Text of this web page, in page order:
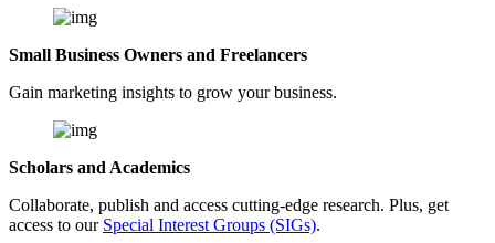
Small Business Owners and Freelancers
Gain marketing insights to grow your business.
Scholars and Academics
Collaborate, publish and access cutting-edge research. Plus, get
access to our Special Interest Groups (SIGs).